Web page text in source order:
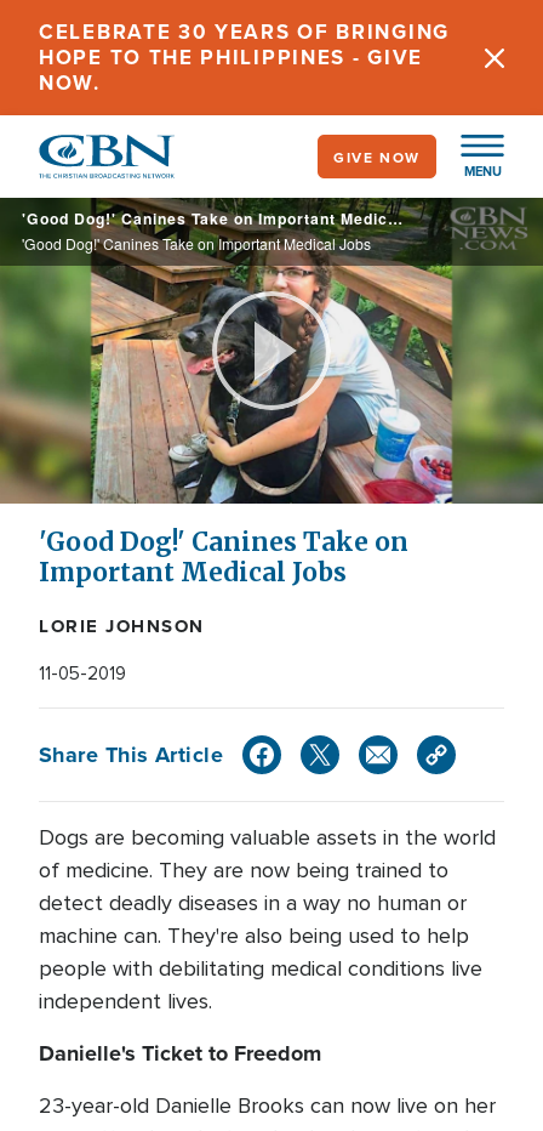
main
content
CELEBRATE 30 YEARS OF BRINGING
HOPE TO THE PHILIPPINES - GIVE
NOW.
MENU
GIVE NOW
'Good Dog!' Canines Take on Important Medical Jobs
'Good Dog!' Canines Take on Important Medical Jobs
Play
Video
'Good Dog!' Canines Take on
Important Medical Jobs
LORIE JOHNSON
11-05-2019
Share This Article
Dogs are becoming valuable assets in the world
of medicine. They are now being trained to
detect deadly diseases in a way no human or
machine can. They're also being used to help
people with debilitating medical conditions live
independent lives.
Danielle's Ticket to Freedom
23-year-old Danielle Brooks can now live on her